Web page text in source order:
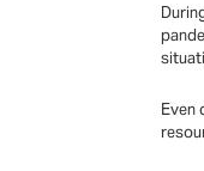
Even